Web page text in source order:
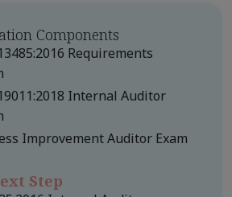
Components
Requirements
Internal Auditor
Improvement Auditor Exam
Step